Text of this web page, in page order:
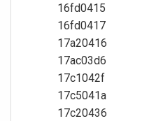
16fd0415
16fd0417
17a20416
17ac03d6
17c1042f
17c5041a
17c20436